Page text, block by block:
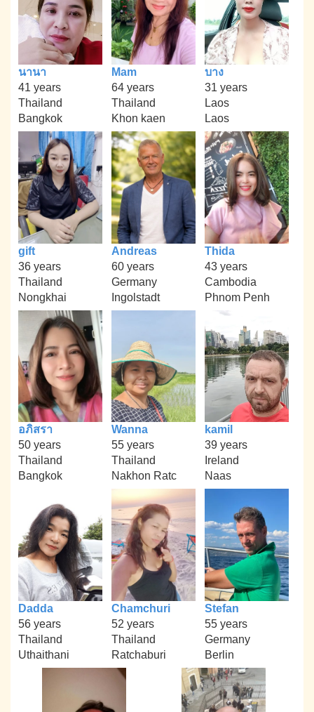
นานา
41 years
Thailand
Bangkok
Mam
64 years
Thailand
Khon kaen
บาง
31 years
Laos
Laos
gift
36 years
Thailand
Nongkhai
Andreas
60 years
Germany
Ingolstadt
Thida
43 years
Cambodia
Phnom Penh
อภิสรา
50 years
Thailand
Bangkok
Wanna
55 years
Thailand
Nakhon Ratc
kamil
39 years
Ireland
Naas
Dadda
56 years
Thailand
Uthaithani
Chamchuri
52 years
Thailand
Ratchaburi
Stefan
55 years
Germany
Berlin